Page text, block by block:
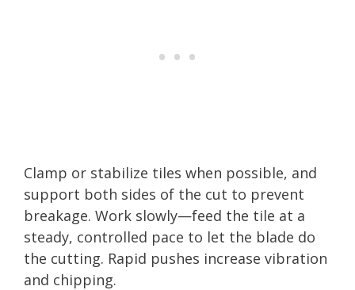
Clamp or stabilize tiles when possible, and
support both sides of the cut to prevent
breakage. Work slowly—feed the tile at a
steady, controlled pace to let the blade do
the cutting. Rapid pushes increase vibration
and chipping.